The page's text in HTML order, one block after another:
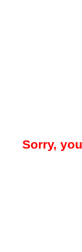
Sorry,